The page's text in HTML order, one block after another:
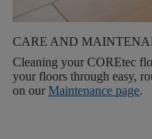
CARE AND
Cleaning your COREtec
your floors through easy,
on our Maintenance page.